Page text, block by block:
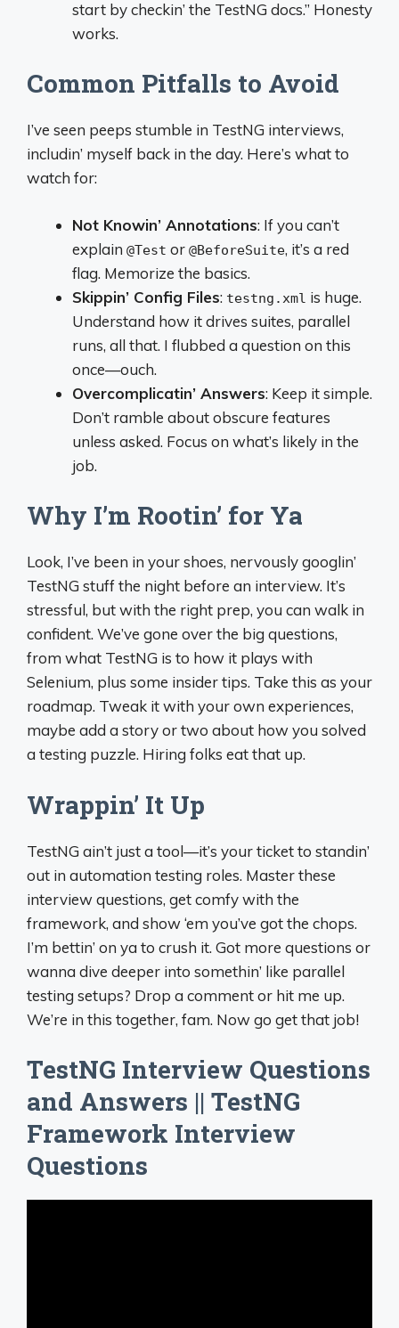
start by checkin’ the TestNG docs.” Honesty
works.
Common Pitfalls to Avoid
I’ve seen peeps stumble in TestNG interviews,
includin’ myself back in the day. Here’s what to
watch for:
Not Knowin’ Annotations: If you can’t
explain @Test or @BeforeSuite, it’s a red
flag. Memorize the basics.
Skippin’ Config Files: testng.xml is huge.
Understand how it drives suites, parallel
runs, all that. I flubbed a question on this
once—ouch.
Overcomplicatin’ Answers: Keep it simple.
Don’t ramble about obscure features
unless asked. Focus on what’s likely in the
job.
Why I’m Rootin’ for Ya
Look, I’ve been in your shoes, nervously googlin’
TestNG stuff the night before an interview. It’s
stressful, but with the right prep, you can walk in
confident. We’ve gone over the big questions,
from what TestNG is to how it plays with
Selenium, plus some insider tips. Take this as your
roadmap. Tweak it with your own experiences,
maybe add a story or two about how you solved
a testing puzzle. Hiring folks eat that up.
Wrappin’ It Up
TestNG ain’t just a tool—it’s your ticket to standin’
out in automation testing roles. Master these
interview questions, get comfy with the
framework, and show ‘em you’ve got the chops.
I’m bettin’ on ya to crush it. Got more questions or
wanna dive deeper into somethin’ like parallel
testing setups? Drop a comment or hit me up.
We’re in this together, fam. Now go get that job!
TestNG Interview Questions
and Answers || TestNG
Framework Interview
Questions